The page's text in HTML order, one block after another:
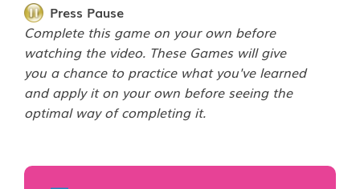
Press Pause
Complete this game on your own before
watching the video. These Games will give
you a chance to practice what you've learned
and apply it on your own before seeing the
optimal way of completing it.